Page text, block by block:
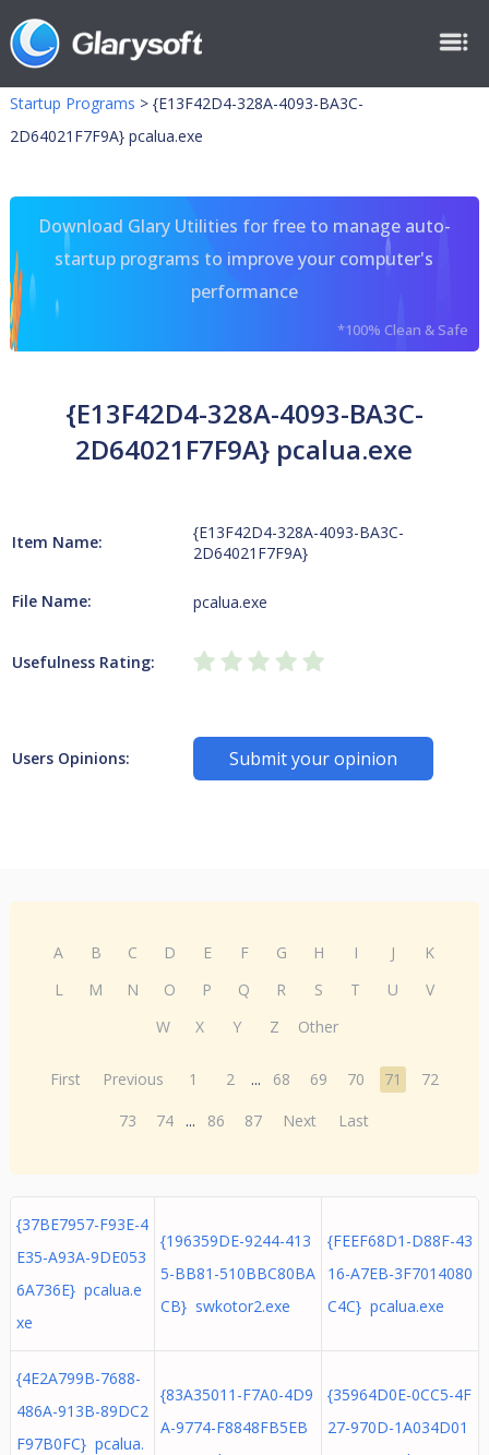
Startup Programs > {E13F42D4-328A-4093-BA3C-
2D64021F7F9A} pcalua.exe
Download Glary Utilities for free to manage auto-
startup programs to improve your computer's
performance
*100% Clean & Safe
{E13F42D4-328A-4093-BA3C-
2D64021F7F9A} pcalua.exe
Item Name:
{E13F42D4-328A-4093-BA3C-
2D64021F7F9A}
File Name: pcalua.exe
Usefulness Rating:
Users Opinions: Submit your opinion
A B C D E F G H I J
K
L
M N O P Q R S T U
V
W
X Y Z Other
First Previous 1 2 ... 68 69 70 71
72
73
74 ... 86 87 Next Last
{37BE7957-F93E-4
E35-A93A-9DE053
6A736E} pcalua.e
xe
{196359DE-9244-413
5-BB81-510BBC80BA
CB} swkotor2.exe
{FEEF68D1-D88F-43
16-A7EB-3F7014080
C4C} pcalua.exe
{4E2A799B-7688-
486A-913B-89DC2
F97B0FC} pcalua.
{83A35011-F7A0-4D9
A-9774-F8848FB5EB
{35964D0E-0CC5-4F
27-970D-1A034D01